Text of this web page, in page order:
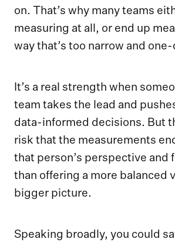
on. That’s why many teams
measuring at all, or end up
way that’s too narrow and
It’s a real strength when
team takes the lead and
data-informed decisions. But
risk that the measurements
that person’s perspective and
than offering a more balanced
bigger picture.
Speaking broadly, you could